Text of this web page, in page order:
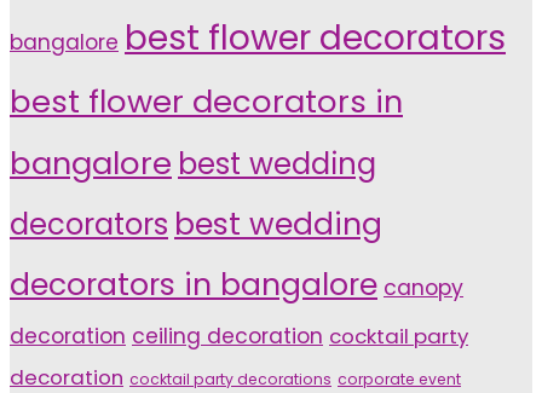
bangalore best flower decorators
best flower decorators in
bangalore best wedding
decorators best wedding
decorators in bangalore canopy
decoration ceiling decoration cocktail party
decoration cocktail party decorations corporate event